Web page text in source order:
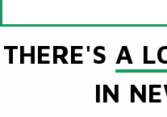
THERE'S A
IN